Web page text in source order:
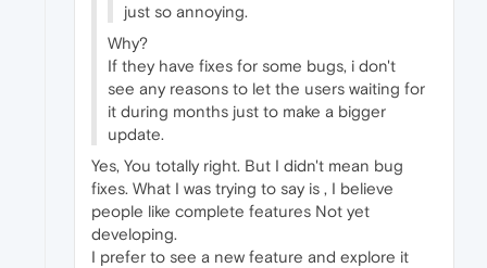
just so annoying.
Why?
If they have fixes for some bugs, i don't
see any reasons to let the users waiting for
it during months just to make a bigger
update.
Yes, You totally right. But I didn't mean bug
fixes. What I was trying to say is , I believe
people like complete features Not yet
developing.
I prefer to see a new feature and explore it